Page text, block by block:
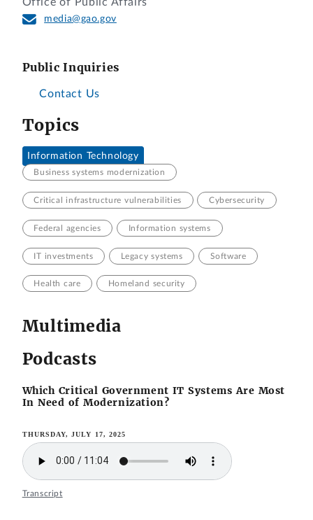
media@gao.gov
Public Inquiries
Contact Us
Topics
Information Technology
Business systems modernization
Critical infrastructure vulnerabilities Cybersecurity
Federal agencies Information systems
IT investments Legacy systems Software
Health care Homeland security
Multimedia
Podcasts
Which Critical Government IT Systems Are Most
In Need of Modernization?
THURSDAY, JULY 17, 2025
Transcript